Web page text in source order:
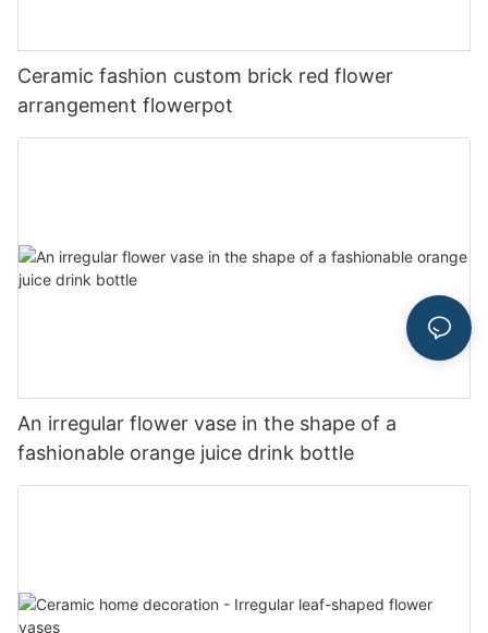
Ceramic fashion custom brick red flower
arrangement flowerpot
An irregular flower vase in the shape of a
fashionable orange juice drink bottle